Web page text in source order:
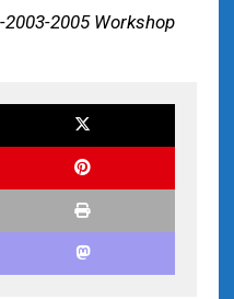
2003-2005 Workshop